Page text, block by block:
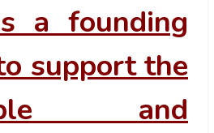
a founding
support the
and